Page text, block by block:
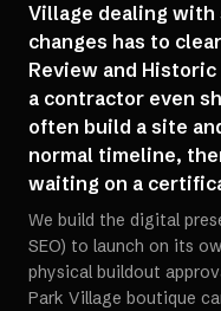
Village dealing
changes has to
Review and
a contractor even
often build a site
normal timeline,
waiting on a
We build the digital
SEO) to launch on its
physical buildout
Park Village boutique